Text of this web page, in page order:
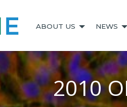
ABOUT US NEWS
2010